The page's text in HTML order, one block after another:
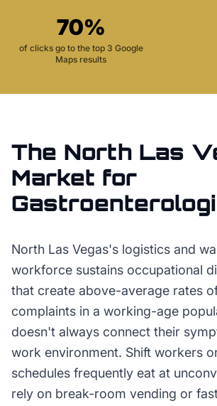
70%
of clicks go to the top 3 Google
Maps results
The North Las
Market for
North Las Vegas's logistics and
workforce sustains occupational
that create above-average rates
complaints in a working-age
doesn't always connect their
work environment. Shift workers
schedules frequently eat at
rely on break-room vending or